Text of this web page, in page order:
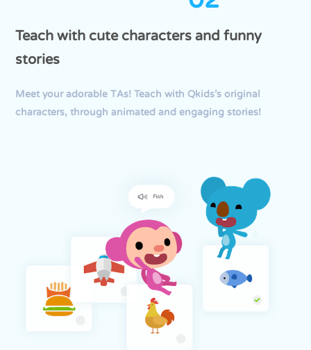
Teach with cute characters and funny
stories
Meet your adorable TAs! Teach with Qkids’s original
characters, through animated and engaging stories!